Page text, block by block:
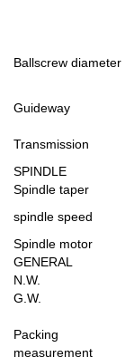
Ballscrew diameter
Guideway
Transmission
SPINDLE
Spindle taper
spindle speed
Spindle motor
GENERAL
N.W.
G.W.
Packing
measurement